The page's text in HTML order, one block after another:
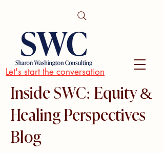
Let's start the conversation
Inside SWC: Equity &
Healing Perspectives
Blog